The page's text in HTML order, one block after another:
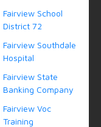
Fairview School
District 72
Fairview Southdale
Hospital
Fairview State
Banking Company
Fairview Voc
Training